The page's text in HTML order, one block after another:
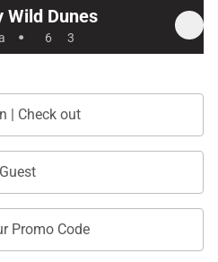
2 vehicles
a perfect blend of
comfort, and resort
elevated coastal retreat
Wild Dunes
· 6 3
| Check out
Guest
Promo Code